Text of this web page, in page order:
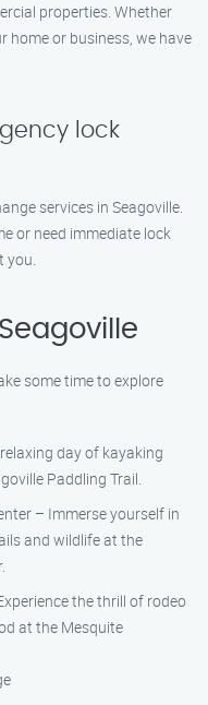
properties. Whether
home or business, we have
lock
services in Seagoville.
or need immediate lock
you.
some time to explore
day of kayaking
Paddling Trail.
– Immerse yourself in
and wildlife at the
the thrill of rodeo
at the Mesquite